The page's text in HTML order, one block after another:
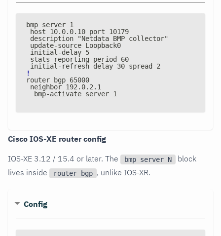
bmp server 1
host 10.0.0.10 port 10179
description "Netdata BMP collector"
update-source Loopback0
initial -delay 5
stats- reporting-period 60
initial - refresh delay 30 spread 2
!
router bgp 65000
neighbor 192.0.2.1
  bmp
-activate server 1
Cisco IOS-XE router config
IOS-XE 3.12 / 15.4 or later. The
bmp server N
block
lives inside
router bgp , unlike IOS-XR.
Config